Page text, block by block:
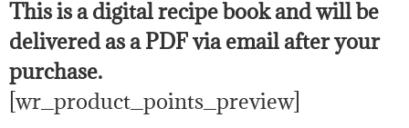
This is a digital recipe book and will be
delivered as a PDF via email after your
purchase.
[wr_product_points_preview]